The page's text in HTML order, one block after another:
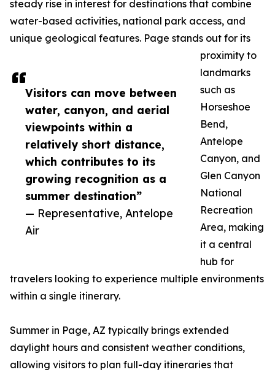
Visitors can move between
water, canyon, and aerial
viewpoints within a
relatively short distance,
which contributes to its
growing recognition as a
summer destination”
— Representative, Antelope
Air
steady rise in interest for destinations that combine
water-based activities, national park access, and
unique geological features. Page stands out for its
proximity to
landmarks
such as
Horseshoe
Bend,
Antelope
Canyon, and
Glen Canyon
National
Recreation
Area, making
it a central
hub for
travelers looking to experience multiple environments
within a single itinerary.
Summer in Page, AZ typically brings extended
daylight hours and consistent weather conditions,
allowing visitors to plan full-day itineraries that